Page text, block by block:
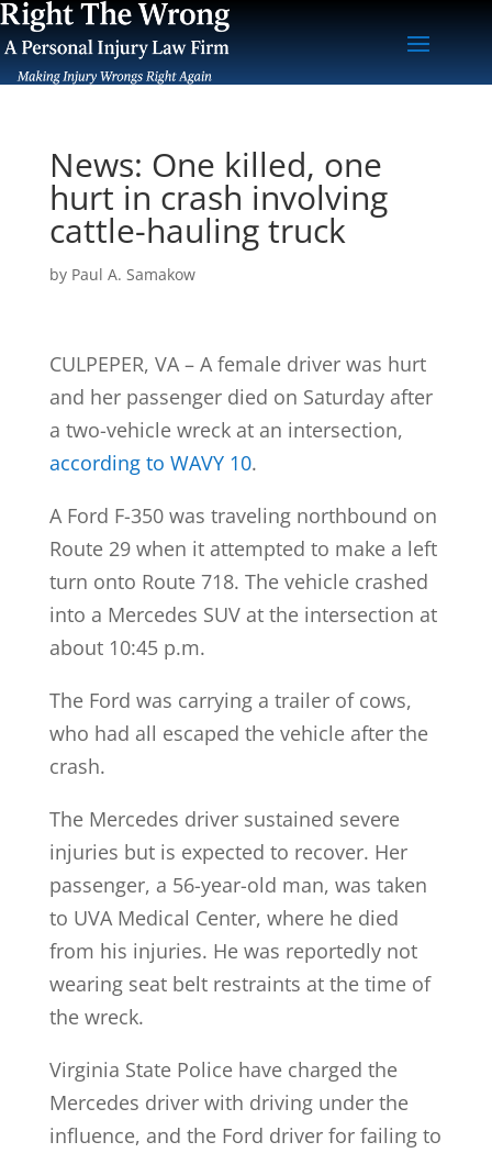
News: One killed, one
hurt in crash involving
cattle-hauling truck
by Paul A. Samakow
CULPEPER, VA – A female driver was hurt
and her passenger died on Saturday after
a two-vehicle wreck at an intersection,
according to WAVY 10.
A Ford F-350 was traveling northbound on
Route 29 when it attempted to make a left
turn onto Route 718. The vehicle crashed
into a Mercedes SUV at the intersection at
about 10:45 p.m.
The Ford was carrying a trailer of cows,
who had all escaped the vehicle after the
crash.
The Mercedes driver sustained severe
injuries but is expected to recover. Her
passenger, a 56-year-old man, was taken
to UVA Medical Center, where he died
from his injuries. He was reportedly not
wearing seat belt restraints at the time of
the wreck.
Virginia State Police have charged the
Mercedes driver with driving under the
influence, and the Ford driver for failing to